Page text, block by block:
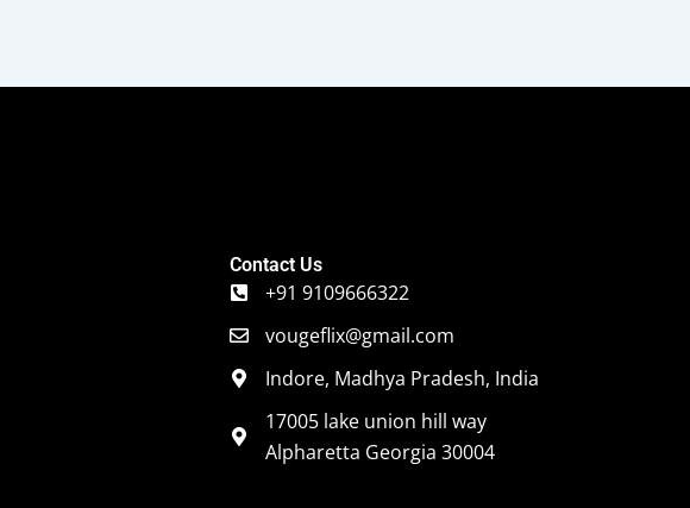
Contact Us
+91 9109666322
vougeflix@gmail.com
Indore, Madhya Pradesh, India
17005 lake union hill way
Alpharetta Georgia 30004